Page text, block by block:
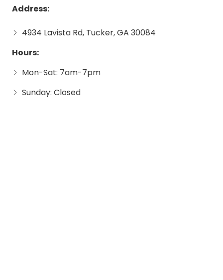
Address:
4934 Lavista Rd, Tucker, GA 30084
Hours:
Mon-Sat: 7am-7pm
Sunday: Closed